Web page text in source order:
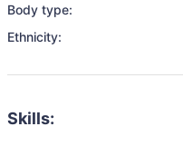
Body type:
Ethnicity:
Skills: